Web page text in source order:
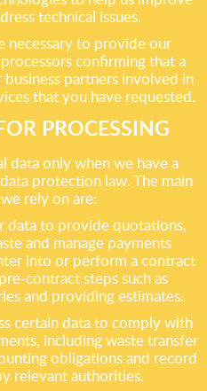
technical issues.
necessary to provide our
confirming that a
partners involved in
that you have requested.
PROCESSING
data only when we have a
protection law. The main
rely on are:
data to provide quotations,
and manage payments
into or perform a contract
contract steps such as
and providing estimates.
certain data to comply with
including waste transfer
obligations and record
relevant authorities.